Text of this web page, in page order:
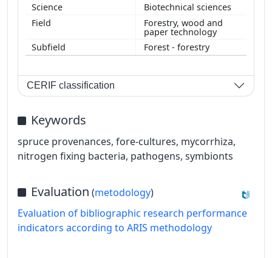
Biotechnical sciences
Forestry, wood and
paper technology
Forest - forestry
CERIF classification
Keywords
spruce provenances, fore-cultures, mycorrhiza,
nitrogen fixing bacteria, pathogens, symbionts
Evaluation (metodology)
Evaluation of bibliographic research performance
indicators according to ARIS methodology